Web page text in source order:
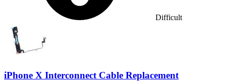
Difficult
iPhone X Interconnect Cable Replacement